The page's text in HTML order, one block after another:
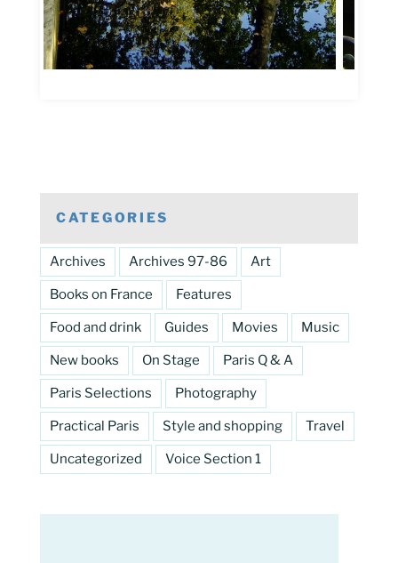
CATEGORIES
Archives Archives 97-86 Art
Books on France Features
Food and drink Guides Movies Music
New books On Stage Paris Q & A
Paris Selections Photography
Practical Paris Style and shopping Travel
Uncategorized Voice Section 1